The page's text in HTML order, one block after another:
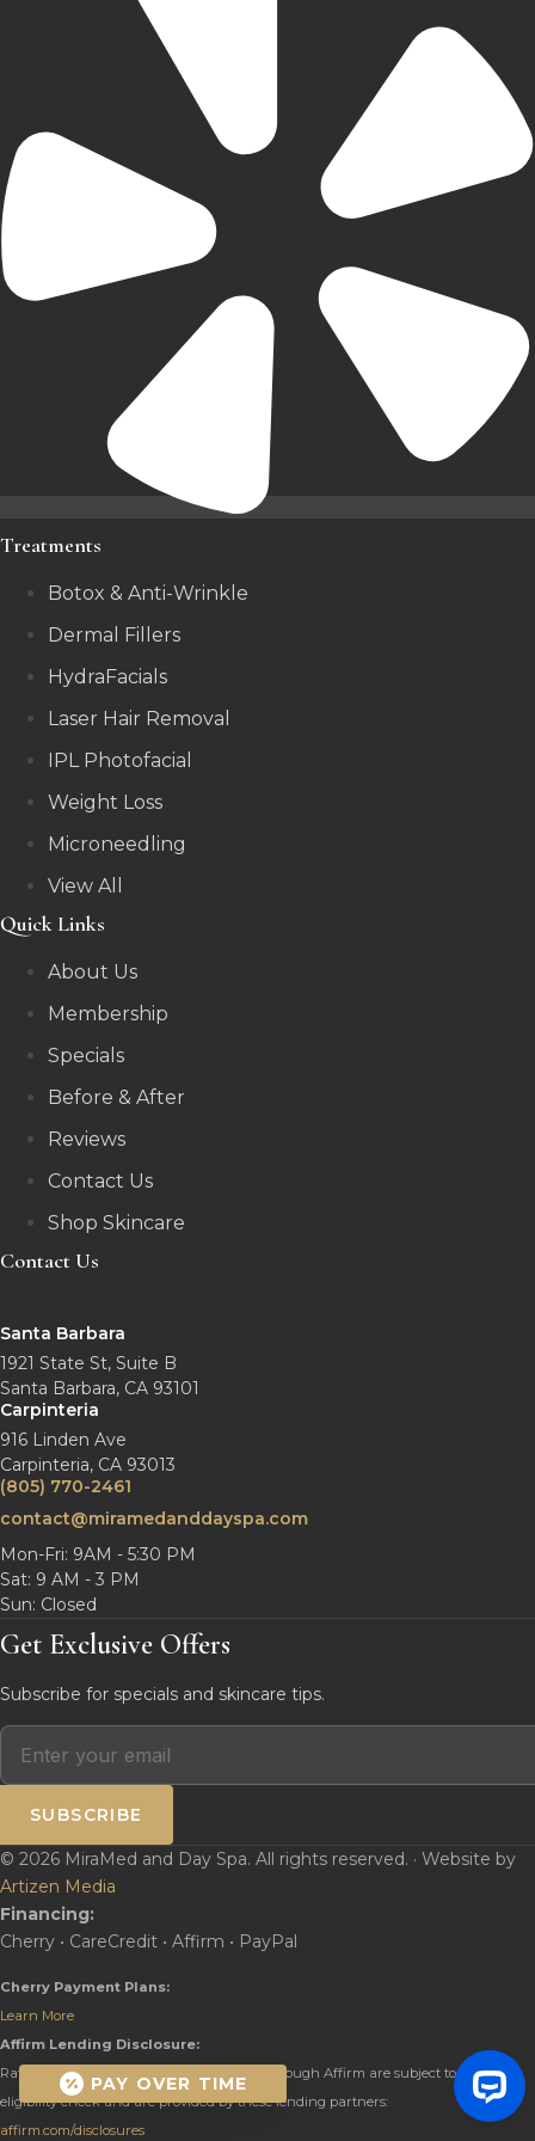
Treatments
Botox & Anti-Wrinkle
Dermal Fillers
HydraFacials
Laser Hair Removal
IPL Photofacial
Weight Loss
Microneedling
View All
Quick Links
About Us
Membership
Specials
Before & After
Reviews
Contact Us
Shop Skincare
Contact Us
Santa Barbara
1921 State St, Suite B
Santa Barbara, CA 93101
Carpinteria
916 Linden Ave
Carpinteria, CA 93013
(805) 770-2461
contact@miramedanddayspa.com
Mon-Fri: 9AM - 5:30 PM
Sat: 9 AM - 3 PM
Sun: Closed
Get Exclusive Offers
Subscribe for specials and skincare tips.
SUBSCRIBE
© 2026 MiraMed and Day Spa. All rights reserved. · Website by
Artizen Media
Financing:
Cherry • CareCredit • Affirm • PayPal
Cherry Payment Plans:
Learn More
Affirm Lending Disclosure:
Rates from 0–36% APR. Payment options through Affirm are subject to an
eligibility check and are provided by these lending partners:
affirm.com/disclosures
PAY OVER TIME